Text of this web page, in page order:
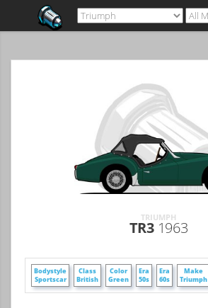
TRIUMPH
TR3 1963
Bodystyle
Sportscar
Class
British
Color
Green
Era
50s
Era
60s
Make
Triumph